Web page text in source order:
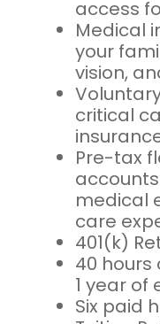
access
Medical
your
vision,
critical
Pre-tax
medical
care
401(k)
40
1 year
Six paid